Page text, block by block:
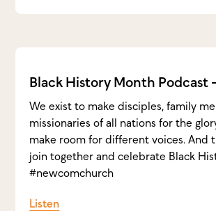
Black History Month Podcast -
We exist to make disciples, family
missionaries of all nations for the
make room for different voices. And
join together and celebrate Black
#newcomchurch
Listen